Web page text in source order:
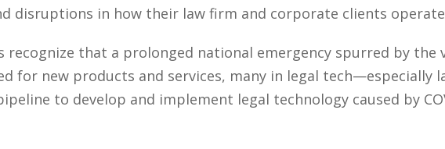
disruptions in how their law firm and corporate clients
recognize that a prolonged national emergency spurred by the
for new products and services, many in legal tech—especially
to develop and implement legal technology caused by